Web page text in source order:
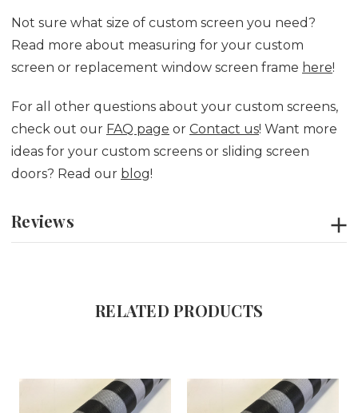
Not sure what size of custom screen you need?
Read more about measuring for your custom
screen or replacement window screen frame here!
For all other questions about your custom screens,
check out our FAQ page or Contact us! Want more
ideas for your custom screens or sliding screen
doors? Read our blog!
Reviews
RELATED PRODUCTS